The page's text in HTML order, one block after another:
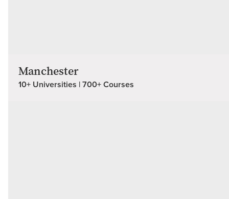
Manchester
10+ Universities | 700+ Courses